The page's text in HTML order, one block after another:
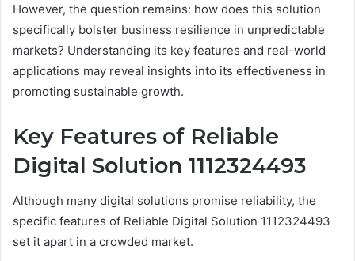
However, the question remains: how does this solution
specifically bolster business resilience in unpredictable
markets? Understanding its key features and real-world
applications may reveal insights into its effectiveness in
promoting sustainable growth.
Key Features of Reliable
Digital Solution 1112324493
Although many digital solutions promise reliability, the
specific features of Reliable Digital Solution 1112324493
set it apart in a crowded market.